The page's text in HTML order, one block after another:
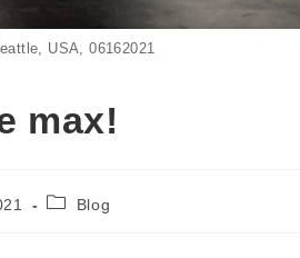
USA, 06162021
max!
PostBlog